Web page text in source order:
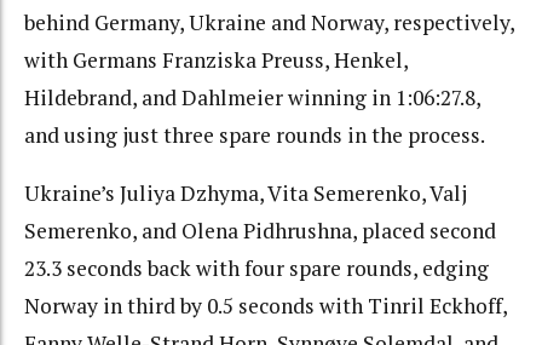
behind Germany, Ukraine and Norway, respectively,
with Germans Franziska Preuss, Henkel,
Hildebrand, and Dahlmeier winning in 1:06:27.8,
and using just three spare rounds in the process.
Ukraine’s Juliya Dzhyma, Vita Semerenko, Valj
Semerenko, and Olena Pidhrushna, placed second
23.3 seconds back with four spare rounds, edging
Norway in third by 0.5 seconds with Tinril Eckhoff,